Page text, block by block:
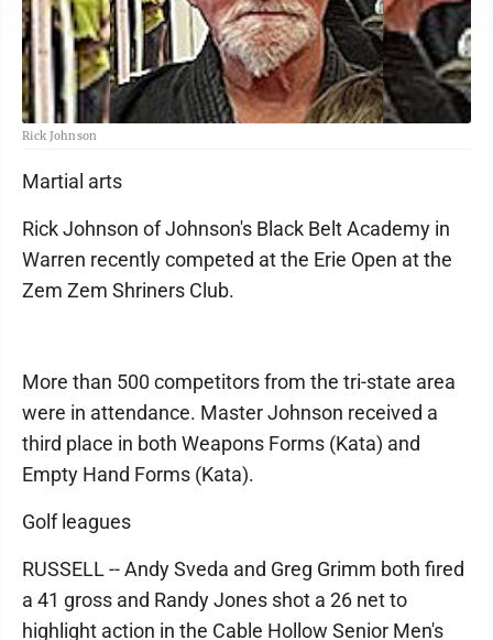
Rick Johnson
Martial arts
Rick Johnson of Johnson's Black Belt Academy in
Warren recently competed at the Erie Open at the
Zem Zem Shriners Club.
More than 500 competitors from the tri-state area
were in attendance. Master Johnson received a
third place in both Weapons Forms (Kata) and
Empty Hand Forms (Kata).
Golf leagues
RUSSELL -- Andy Sveda and Greg Grimm both fired
a 41 gross and Randy Jones shot a 26 net to
highlight action in the Cable Hollow Senior Men's